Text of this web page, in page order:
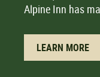
Alpine Inn has
LEARN MORE